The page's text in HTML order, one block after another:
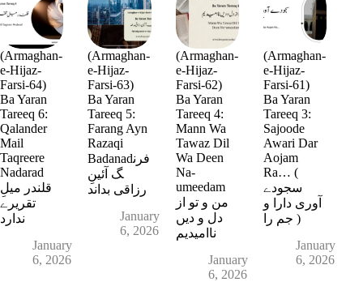
(Armaghan-
e-Hijaz-
Farsi-64)
Ba Yaran
Tareeq 6:
Qalander
Mail
Taqreere
Nadarad
قلندر میلِ
تقریرے
January
6, 2026
(Armaghan-
e-Hijaz-
Farsi-63)
Ba Yaran
Tareeq 5:
Farang Ayn
Razaqi
Badanadفرن
گ آئینِ
رزاقی بداند
January
6, 2026
(Armaghan-
e-Hijaz-
Farsi-62)
Ba Yaran
Tareeq 4:
Mann Wa
Tawaz Dil
Wa Deen
Na-
umeedam
من و تو از
دل و دیں
ناامیدیم
January
6, 2026
(Armaghan-
e-Hijaz-
Farsi-61)
Ba Yaran
Tareeq 3:
Sajoode
Awari Dar
Aojam
Ra… (
سجودے
آوری دارا و
جم را )
January
6, 2026